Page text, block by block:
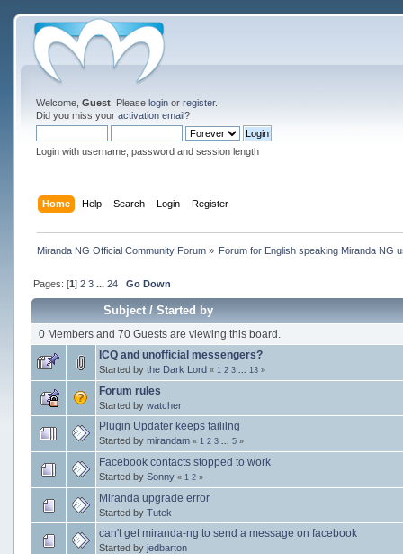
Welcome, Guest. Please loginor register.
Did you miss your activation email?
Login with username, password and session length
Home Help Search Login Register
Miranda NG Official Community Forum» Forum for English speaking Miranda NG
Pages: [1] 2 3 ... 24 Go Down
Subject/ Started by
0 Members and 70 Guests are viewing this board.
ICQ and unofficial messengers?
Started by the Dark Lord « 1 2 3 13»
Forum rules
Started by watcher
Plugin Updater keeps faililng
Started by mirandam « 1 2 3 5»
Facebook contacts stopped to work
Started by Sonny « 1 2»
Miranda upgrade error
Started by Tutek
can't get miranda-ng to send a message on facebook
Started by jedbarton